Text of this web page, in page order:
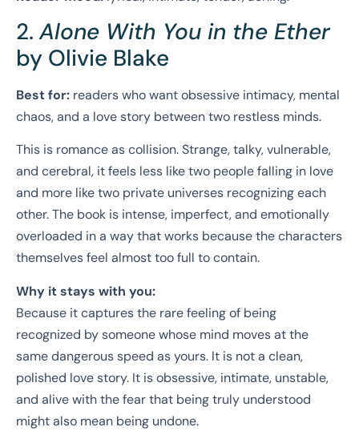
2.Alone With You in the Ether
by Olivie Blake
Best for: readers who want obsessive intimacy, mental
chaos, and a love story between two restless minds.
This is romance as collision. Strange, talky, vulnerable,
and cerebral, it feels less like two people falling in love
and more like two private universes recognizing each
other. The book is intense, imperfect, and emotionally
overloaded in a way that works because the characters
themselves feel almost too full to contain.
Why it stays with you:
Because it captures the rare feeling of being
recognized by someone whose mind moves at the
same dangerous speed as yours. It is not a clean,
polished love story. It is obsessive, intimate, unstable,
and alive with the fear that being truly understood
might also mean being undone.